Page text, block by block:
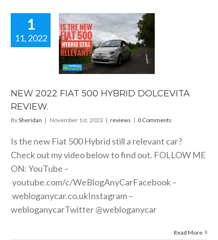
1
11, 2022
FIAT
NEW 2022 FIAT 500 HYBRID DOLCEVITA
REVIEW.
BySheridan | November 1st, 2022 | reviews | 0 Comments
Is the new Fiat 500 Hybrid still a relevant car?
Check out my video below to find out. FOLLOW ME
ON: YouTube –
youtube.com/c/WeBlogAnyCarFacebook–
webloganycar.co.ukInstagram–
webloganycarTwitter @webloganycar
Read More